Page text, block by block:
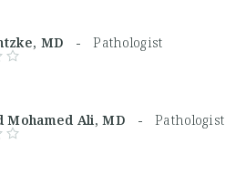
MD -Pathologist
Mohamed Ali, MD - Pathologist